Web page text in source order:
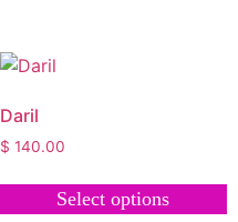
Daril
$ 140.00
Select options